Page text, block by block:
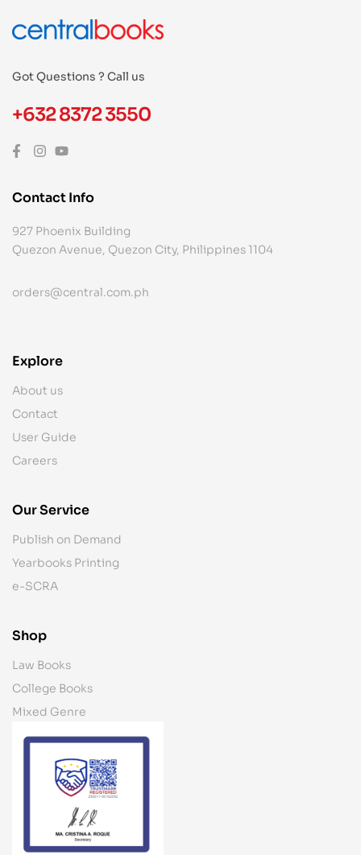
Got Questions ? Call us
+632 8372 3550
Contact Info
927 Phoenix Building
Quezon Avenue, Quezon City, Philippines 1104
orders@central.com.ph
Explore
About us
Contact
User Guide
Careers
Our Service
Publish on Demand
Yearbooks Printing
e-SCRA
Shop
Law Books
College Books
Mixed Genre